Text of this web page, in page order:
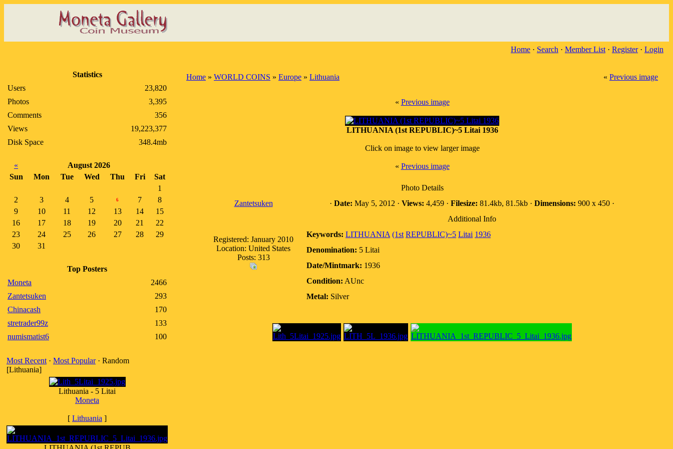
Home · Search · Member List · Register· Login
Statistics
Users
23,820
Photos
3,395
Comments
356
Views
19,223,377
Disk Space
348.4mb
«
August 2026
Sun
Mon Tue Wed Thu Fri
Sat
1
2
3 4 5 6 7
8
9
10 11 12 13 14
15
16
17 18 19 20 21
22
23
24 25 26 27 28
29
30
31
Top Posters
Moneta
2466
Zantetsuken
293
Chinacash
170
stretrader99z
133
numismatist6
100
Most Recent · Most Popular· Random
[Lithuania]
Lithuania - 5 Litai
Moneta
[ Lithuania ]
Home » WORLD COINS » Europe » Lithuania « Previous image
« Previous image
LITHUANIA (1st REPUBLIC)~5 Litai 1936
Click on image to view larger image
« Previous image
Photo Details
Zantetsuken
Registered: January 2010
Location: United States
Posts: 313
· Date: May 5, 2012 · Views: 4,459 · Filesize: 81.4kb, 81.5kb · Dimensions: 900 x 450 ·
Additional Info
Keywords: LITHUANIA (1st REPUBLIC)~5 Litai 1936
Denomination: 5 Litai
Date/Mintmark: 1936
Condition: AUnc
Metal: Silver